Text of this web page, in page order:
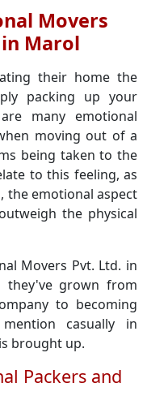
Movers
Marol
their home the
packing up your
many emotional
moving out of a
being taken to the
to this feeling, as
the emotional aspect
the physical
Movers Pvt. Ltd. in
they've grown from
to becoming
casually in
brought up.
Packers and